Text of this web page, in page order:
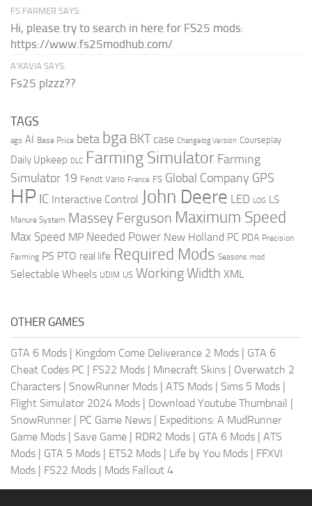
FS FARMER SAYS:
Hi, please try to search in here for FS25 mods:
https://www.fs25modhub.com/
A’KAVIA SAYS:
Fs25 plzzz??
TAGS
ago AI Base Price beta bga BKT case Changelog Version Courseplay
Daily Upkeep DLC Farming Simulator Farming
Simulator 19 Fendt Vario France FS Global Company GPS
HP IC Interactive Control John Deere LED LOG LS
Manure System Massey Ferguson Maximum Speed
Max Speed MP Needed Power New Holland PC PDA Precision
Farming PS PTO real life Required Mods Seasons mod
Selectable Wheels UDIM US Working Width XML
OTHER GAMES
GTA 6 Mods | Kingdom Come Deliverance 2 Mods | GTA 6
Cheat Codes PC | FS22 Mods | Minecraft Skins | Overwatch 2
Characters | SnowRunner Mods | ATS Mods | Sims 5 Mods |
Flight Simulator 2024 Mods | Download Youtube Thumbnail |
SnowRunner | PC Game News | Expeditions: A MudRunner
Game Mods | Save Game | RDR2 Mods | GTA 6 Mods | ATS
Mods | GTA 5 Mods | ETS2 Mods | Life by You Mods | FFXVI
Mods | FS22 Mods | Mods Fallout 4